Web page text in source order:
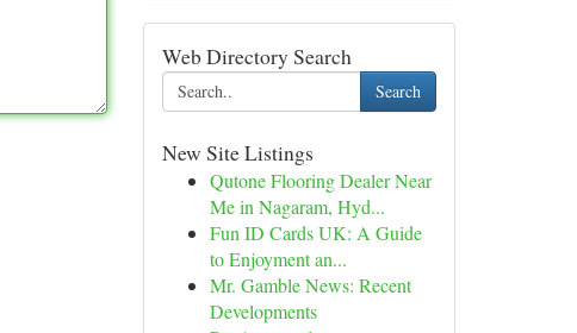
Web Directory Search
Search
New Site Listings
Qutone Flooring Dealer Near
Me in Nagaram, Hyd...
Fun ID Cards UK: A Guide
to Enjoyment an...
Mr. Gamble News: Recent
Developments